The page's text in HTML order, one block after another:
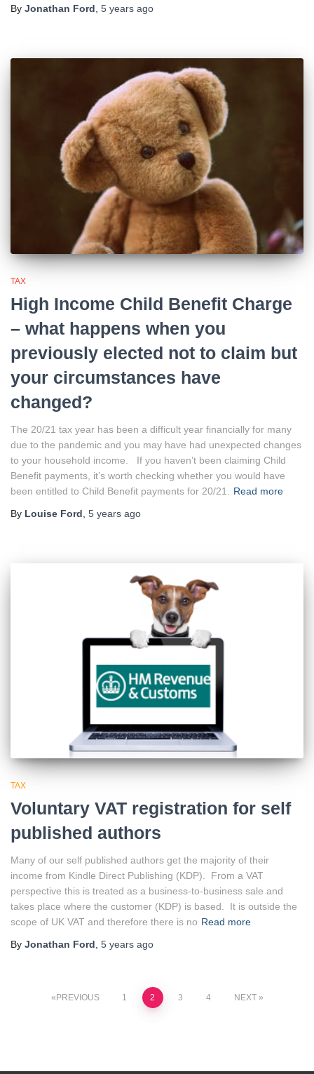
By Jonathan Ford 5 years ago
TAX
High Income Child Benefit Charge
– what happens when you
previously elected not to claim but
your circumstances have
changed?
The 20/21 tax year has been a difficult year financially for many
due to the pandemic and you may have had unexpected changes
to your household income. If you haven’t been claiming Child
Benefit payments, it’s worth checking whether you would have
been entitled to Child Benefit payments for 20/21.
Read more
By Louise Ford 5 years ago
TAX
Voluntary VAT registration for self
published authors
Many of our self published authors get the majority of their
income from Kindle Direct Publishing (KDP). From a VAT
perspective this is treated as a business-to-business sale and
takes place where the customer (KDP) is based. It is outside the
scope of UK VAT and therefore there is no Read more
By Jonathan Ford, 5 years ago
PostsPREVIOUS 1 2 3 4 NEXT